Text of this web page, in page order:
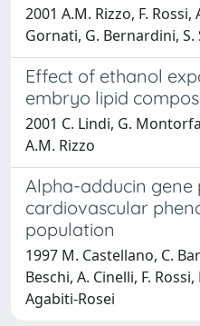
2001 A.M. Rizzo, F.
Gornati, G. Bernardini, S.
Effect of ethanol
embryo lipid
2001 C. Lindi, G.
A.M. Rizzo
Alpha-adducin
cardiovascular
population
1997 M. Castellano, C.
Beschi, A. Cinelli, F.
Agabiti-Rosei